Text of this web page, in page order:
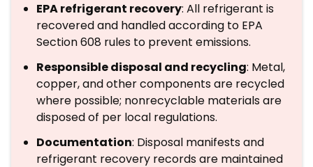
EPA refrigerant recovery: All refrigerant is
recovered and handled according to EPA
Section 608 rules to prevent emissions.
Responsible disposal and recycling: Metal,
copper, and other components are recycled
where possible; nonrecyclable materials are
disposed of per local regulations.
Documentation: Disposal manifests and
refrigerant recovery records are maintained